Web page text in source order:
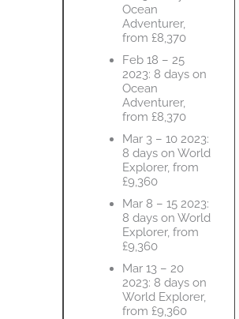
Ocean
Adventurer,
from £8,370
Feb 18 – 25
2023: 8 days on
Ocean
Adventurer,
from £8,370
Mar 3 – 10 2023:
8 days on World
Explorer, from
£9,360
Mar 8 – 15 2023:
8 days on World
Explorer, from
£9,360
Mar 13 – 20
2023: 8 days on
World Explorer,
from £9,360